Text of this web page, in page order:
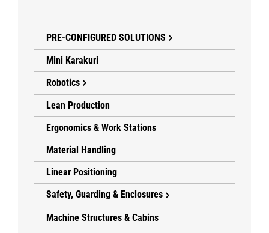
PRE-CONFIGURED SOLUTIONS
Mini Karakuri
Robotics
Lean Production
Ergonomics & Work Stations
Material Handling
Linear Positioning
Safety, Guarding & Enclosures
Machine Structures & Cabins